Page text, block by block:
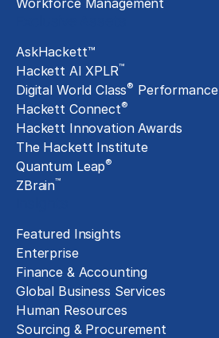
Workforce Management
AskHackett™
Hackett AI XPLR™
Digital World Class® Performance
Hackett Connect®
Hackett Innovation Awards
The Hackett Institute
Quantum Leap®
ZBrain™
Featured Insights
Enterprise
Finance & Accounting
Global Business Services
Human Resources
Sourcing & Procurement